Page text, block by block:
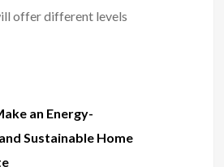
offer different levels
an Energy-
Sustainable Home